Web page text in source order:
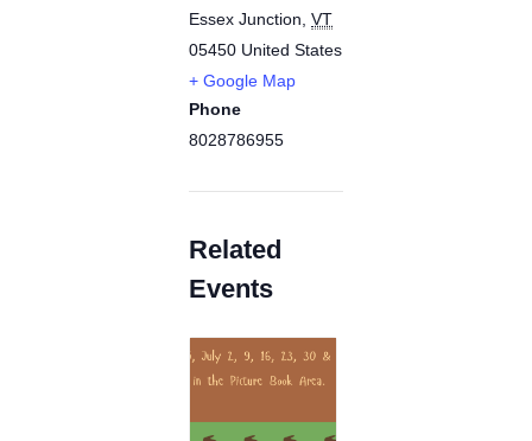
Essex Junction, VT
05450 United States
+ Google Map
Phone
8028786955
Related
Events